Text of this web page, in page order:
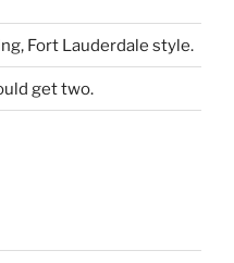
Fort Lauderdale style.
get two.